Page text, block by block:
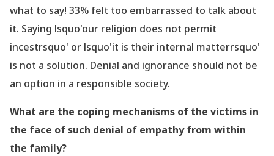
what to say! 33% felt too embarrassed to talk about
it. Saying lsquo'our religion does not permit
incestrsquo' or lsquo'it is their internal matterrsquo'
is not a solution. Denial and ignorance should not be
an option in a responsible society.
What are the coping mechanisms of the victims in
the face of such denial of empathy from within
the family?